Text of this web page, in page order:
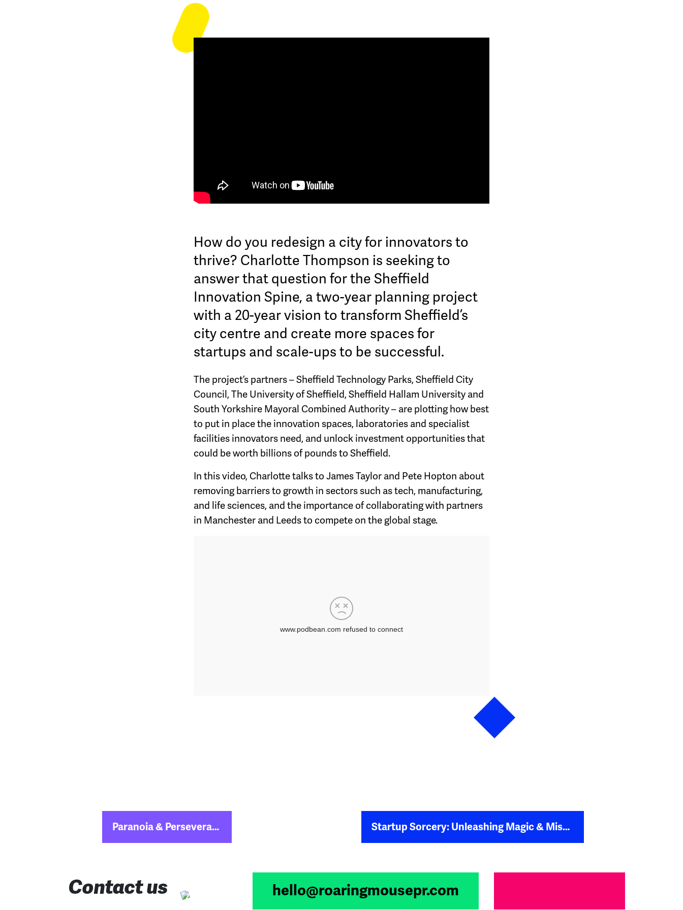
How do you redesign a city for innovators to
thrive? Charlotte Thompson is seeking to
answer that question for the Sheffield
Innovation Spine, a two-year planning project
with a 20-year vision to transform Sheffield’s
city centre and create more spaces for
startups and scale-ups to be successful.
The project’s partners – Sheffield Technology Parks, Sheffield City
Council, The University of Sheffield, Sheffield Hallam University and
South Yorkshire Mayoral Combined Authority – are plotting how best
to put in place the innovation spaces, laboratories and specialist
facilities innovators need, and unlock investment opportunities that
could be worth billions of pounds to Sheffield.
In this video, Charlotte talks to James Taylor and Pete Hopton about
removing barriers to growth in sectors such as tech, manufacturing,
and life sciences, and the importance of collaborating with partners
in Manchester and Leeds to compete on the global stage.
Post
navigation
Paranoia & Perseverance: The Secrets of a Fintech Soonicorn Startup Sorcery: Unleashing Magic & Misfits to Reach £1m in Revenue
Contact us hello@roaringmousepr.com